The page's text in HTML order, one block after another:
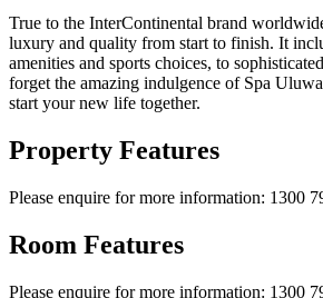
True to the InterContinental brand
luxury and quality from start to finish. It
amenities and sports choices, to
forget the amazing indulgence of Spa
start your new life together.
Property Features
Please enquire for more information: 1300
Room Features
Please enquire for more information: 1300